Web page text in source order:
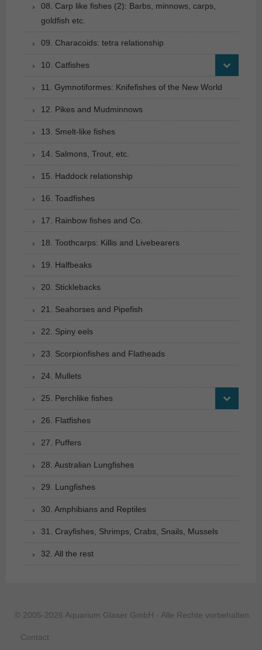
08. Carp like fishes (2): Barbs, minnows, carps,
goldfish etc.
09. Characoids: tetra relationship
10. Catfishes
11. Gymnotiformes: Knifefishes of the New World
12. Pikes and Mudminnows
13. Smelt-like fishes
14. Salmons, Trout, etc.
15. Haddock relationship
16. Toadfishes
17. Rainbow fishes and Co.
18. Toothcarps: Killis and Livebearers
19. Halfbeaks
20. Sticklebacks
21. Seahorses and Pipefish
22. Spiny eels
23. Scorpionfishes and Flatheads
24. Mullets
25. Perchlike fishes
26. Flatfishes
27. Puffers
28. Australian Lungfishes
29. Lungfishes
30. Amphibians and Reptiles
31. Crayfishes, Shrimps, Crabs, Snails, Mussels
32. All the rest
© 2005-2026 Aquarium Glaser GmbH - Alle Rechte vorbehalten.
Contact